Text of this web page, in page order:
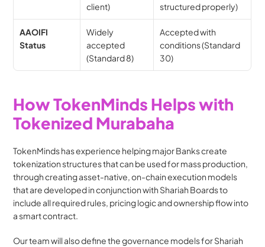
client)
structured properly)
AAOIFI
Status
Widely
accepted
(Standard 8)
Accepted with
conditions (Standard
30)
How TokenMinds Helps with
Tokenized Murabaha
TokenMinds has experience helping major Banks create
tokenization structures that can be used for mass production,
through creating asset-native, on-chain execution models
that are developed in conjunction with Shariah Boards to
include all required rules, pricing logic and ownership flow into
a smart contract.
Our team will also define the governance models for Shariah